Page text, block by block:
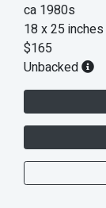
ca 1980s
18 x 25 inches
$165
Unbacked